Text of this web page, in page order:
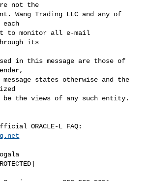
not the
Wang Trading LLC and any of
to monitor all e-mail
its
in this message are those of
message states otherwise and the
the views of any such entity.